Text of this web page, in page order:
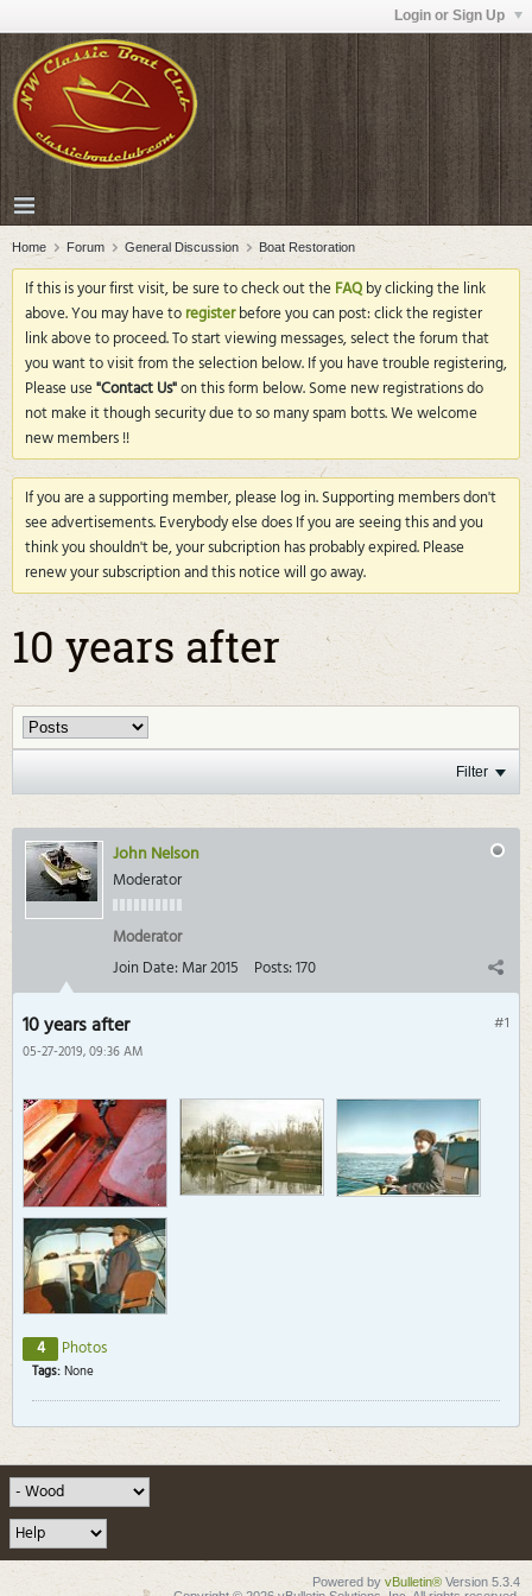
Login or Sign Up
Home Forum General Discussion Boat Restoration
If this is your first visit, be sure to check out theFAQby clicking the link
above. You may have toregisterbefore you can post: click the register
link above to proceed. To start viewing messages, select the forum that
you want to visit from the selection below. If you have trouble registering,
Please use"Contact Us"on this form below. Some new registrations do
not make it though security due to so many spam botts. We welcome
new members !!
If you are a supporting member, please log in. Supporting members don't
see advertisements. Everybody else does If you are seeing this and you
think you shouldn't be, your subcription has probably expired. Please
renew your subscription and this notice will go away.
10 years after
Filter
John Nelson
Moderator
Moderator
Join Date: Mar 2015 Posts:170
#1
10 years after
05-27-2019, 09:36 AM
4 Photos
Tags:None
Powered by vBulletin® Version 5.3.4